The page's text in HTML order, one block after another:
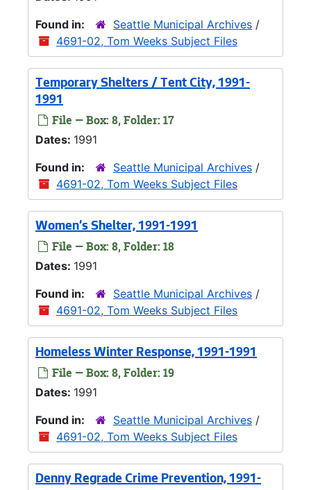
Found in:
Seattle Municipal Archives /
4691-02, Tom Weeks Subject Files
Temporary Shelters / Tent City, 1991-
1991
File — Box: 8, Folder: 17
Dates: 1991
Found in:
Seattle Municipal Archives /
4691-02, Tom Weeks Subject Files
Women's Shelter, 1991-1991
File — Box: 8, Folder: 18
Dates: 1991
Found in:
Seattle Municipal Archives /
4691-02, Tom Weeks Subject Files
Homeless Winter Response, 1991-1991
File — Box: 8, Folder: 19
Dates: 1991
Found in:
Seattle Municipal Archives /
4691-02, Tom Weeks Subject Files
Denny Regrade Crime Prevention, 1991-